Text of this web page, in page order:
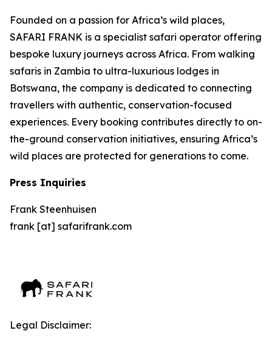
Founded on a passion for Africa’s wild places,
SAFARI FRANK is a specialist safari operator offering
bespoke luxury journeys across Africa. From walking
safaris in Zambia to ultra-luxurious lodges in
Botswana, the company is dedicated to connecting
travellers with authentic, conservation-focused
experiences. Every booking contributes directly to on-
the-ground conservation initiatives, ensuring Africa’s
wild places are protected for generations to come.
Press Inquiries
Frank Steenhuisen
frank [at] safarifrank.com
Legal Disclaimer: